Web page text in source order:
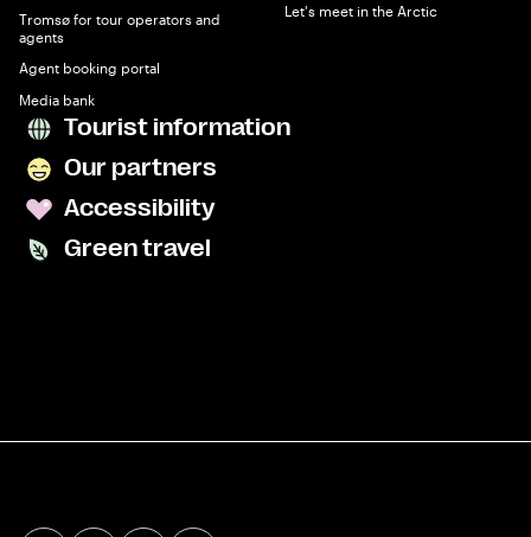
Tromsø for tour operators and
agents
Agent booking portal
Media bank
Let's meet in the Arctic
Tourist information
Our partners
Accessibility
Green travel